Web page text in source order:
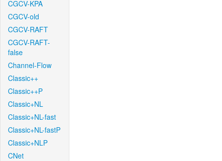
CGCV-KPA
CGCV-old
CGCV-RAFT
CGCV-RAFT-
false
Channel-Flow
Classic++
Classic++P
Classic+NL
Classic+NL-fast
Classic+NL-fastP
Classic+NLP
CNet